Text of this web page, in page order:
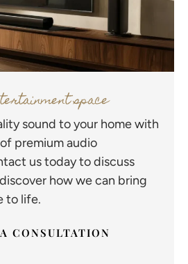
space
sound to your home with
premium audio
us today to discuss
how we can bring
to life.
CONSULTATION